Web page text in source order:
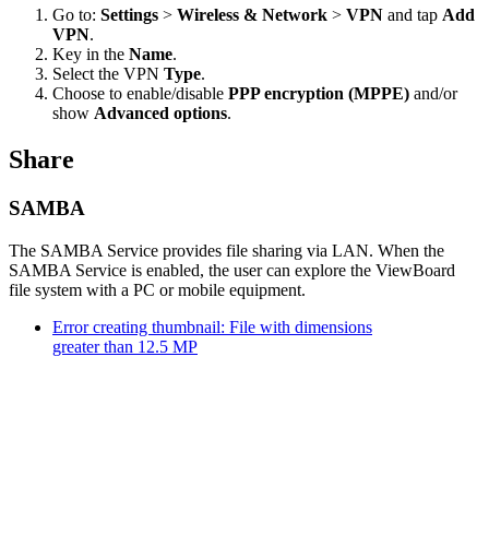
Go to: Settings > Wireless & Network > VPN and tap Add
VPN.
Key in the Name.
Select the VPN Type.
Choose to enable/disable PPP encryption (MPPE) and/or
show Advanced options.
Share
SAMBA
The SAMBA Service provides file sharing via LAN. When the
SAMBA Service is enabled, the user can explore the ViewBoard
file system with a PC or mobile equipment.
Error creating thumbnail: File with dimensions
greater than 12.5 MP